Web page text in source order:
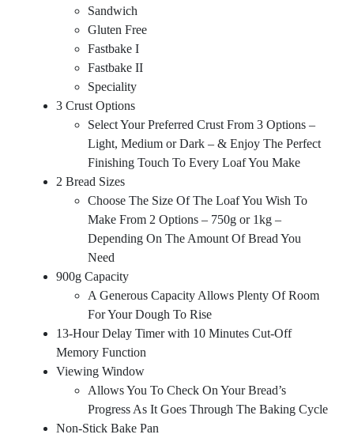
Sandwich
Gluten Free
Fastbake I
Fastbake II
Speciality
3 Crust Options
Select Your Preferred Crust From 3 Options –
Light, Medium or Dark – & Enjoy The Perfect
Finishing Touch To Every Loaf You Make
2 Bread Sizes
Choose The Size Of The Loaf You Wish To
Make From 2 Options – 750g or 1kg –
Depending On The Amount Of Bread You
Need
900g Capacity
A Generous Capacity Allows Plenty Of Room
For Your Dough To Rise
13-Hour Delay Timer with 10 Minutes Cut-Off
Memory Function
Viewing Window
Allows You To Check On Your Bread’s
Progress As It Goes Through The Baking Cycle
Non-Stick Bake Pan